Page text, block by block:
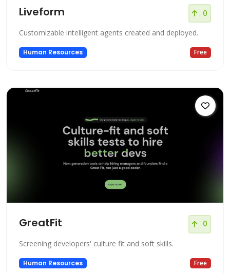
Liveform 0
Customizable intelligent agents created and deployed.
Human Resources Free
GreatFit 0
Screening developers' culture fit and soft skills.
Human Resources Free